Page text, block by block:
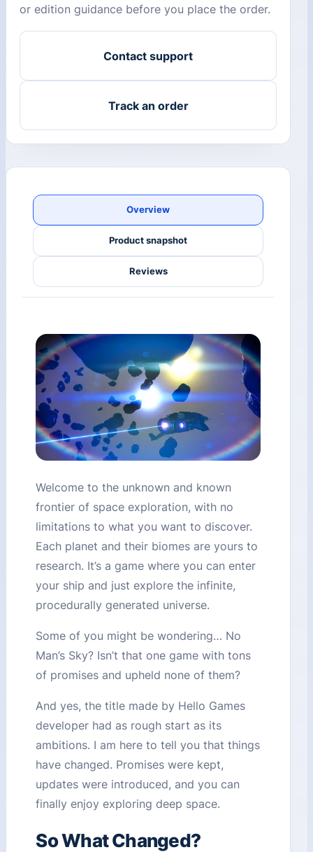
or edition guidance before you place the order.
Contact support
Track an order
Overview
Product snapshot
Reviews
Welcome to the unknown and known
frontier of space exploration, with no
limitations to what you want to discover.
Each planet and their biomes are yours to
research. It’s a game where you can enter
your ship and just explore the infinite,
procedurally generated universe.
Some of you might be wondering… No
Man’s Sky? Isn’t that one game with tons
of promises and upheld none of them?
And yes, the title made by Hello Games
developer had as rough start as its
ambitions. I am here to tell you that things
have changed. Promises were kept,
updates were introduced, and you can
finally enjoy exploring deep space.
So What Changed?